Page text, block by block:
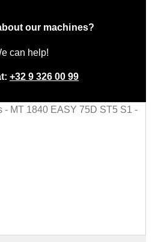
our machines?
can help!
+32 9 326 00 99